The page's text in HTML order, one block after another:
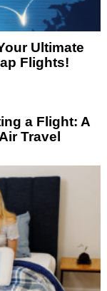
Ultimate
Flights!
a Flight: A
Travel